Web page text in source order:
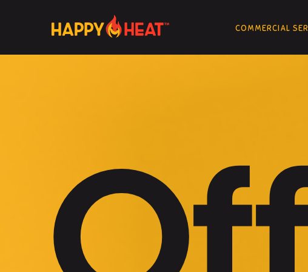
COMMERCIAL